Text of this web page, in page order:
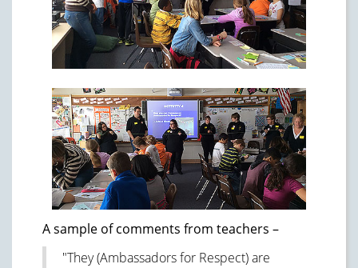
A sample of comments from teachers –
"They (Ambassadors for Respect) are